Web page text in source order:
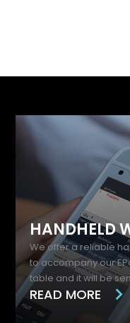
HANDHELD
We offer a reliable
to accompany our
table and it will be
READ MORE